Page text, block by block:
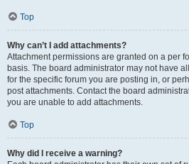
Top
Why can’t I add attachments?
Attachment permissions are granted on a per
basis. The board administrator may not have
for the specific forum you are posting in, or
post attachments. Contact the board
you are unable to add attachments.
Top
Why did I receive a warning?